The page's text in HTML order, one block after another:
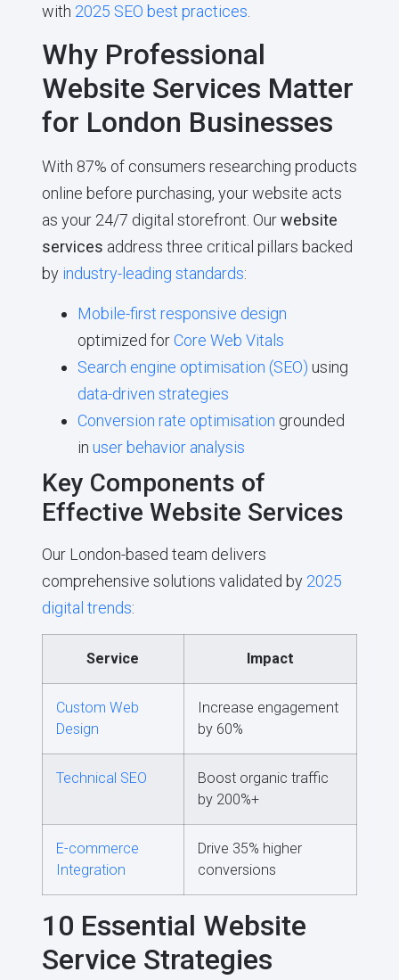
with 2025 SEO best practices
Why Professional
Website Services Matter
for London Businesses
With 87% of consumers researching products
online before purchasing, your website acts
as your 24/7 digital storefront. Ourwebsite
services address three critical pillars backed
by industry-leading standards:
Mobile-first responsive design
optimized forCore Web Vitals
Search engine optimisation (SEO) using
data-driven strategies
Conversion rate optimisation grounded
in user behavior analysis
Key Components of
Effective Website Services
Our London-based team delivers
comprehensive solutions validated by 2025
digital trends:
Service Impact
Custom Web
Design
Increase engagement
by 60%
Technical SEO
Boost organic traffic
by 200%+
E-commerce
Integration
Drive 35% higher
conversions
10 Essential Website
Service Strategies